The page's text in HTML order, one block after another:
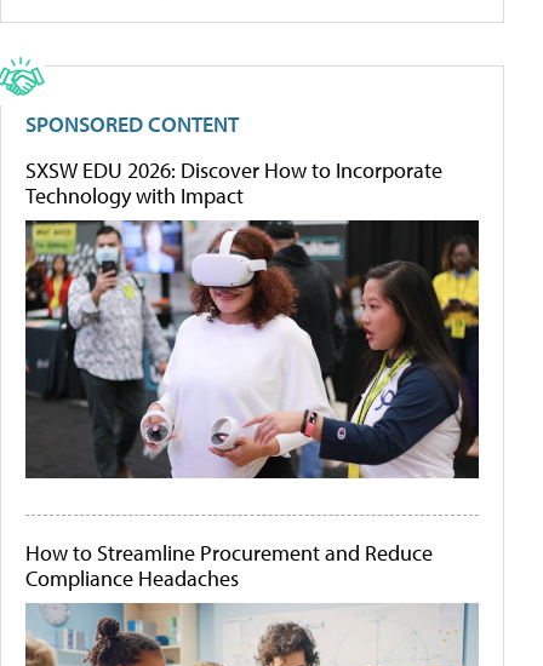
SPONSORED CONTENT
SXSW EDU 2026: Discover How to Incorporate
Technology with Impact
How to Streamline Procurement and Reduce
Compliance Headaches